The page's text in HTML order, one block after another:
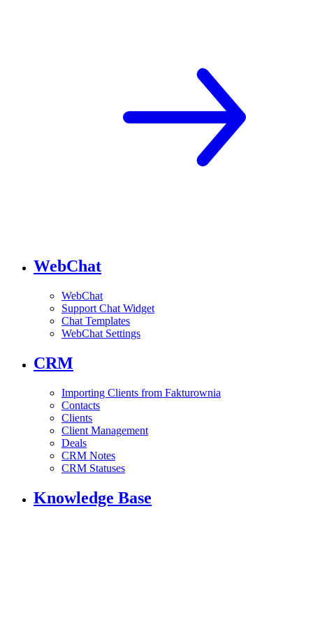
WebChat
WebChat
Support Chat Widget
Chat Templates
WebChat Settings
CRM
Importing Clients from Fakturownia
Contacts
Clients
Client Management
Deals
CRM Notes
CRM Statuses
Knowledge Base